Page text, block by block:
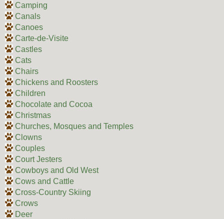
Camping
Canals
Canoes
Carte-de-Visite
Castles
Cats
Chairs
Chickens and Roosters
Children
Chocolate and Cocoa
Christmas
Churches, Mosques and Temples
Clowns
Couples
Court Jesters
Cowboys and Old West
Cows and Cattle
Cross-Country Skiing
Crows
Deer